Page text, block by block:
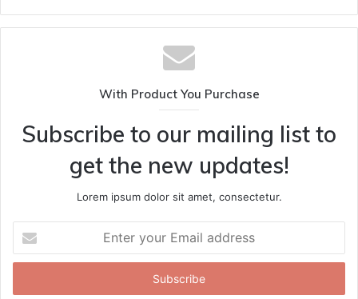
With Product You Purchase
Subscribe to our mailing list to
get the new updates!
Lorem ipsum dolor sit amet, consectetur.
your
Email